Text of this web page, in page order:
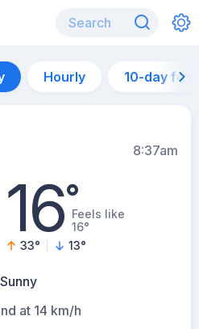
Hourly 10-day
8:37am
16°Feels like
16°
33° 13°
Sunny
at 14 km/h